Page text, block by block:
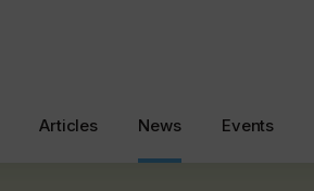
Articles News Events